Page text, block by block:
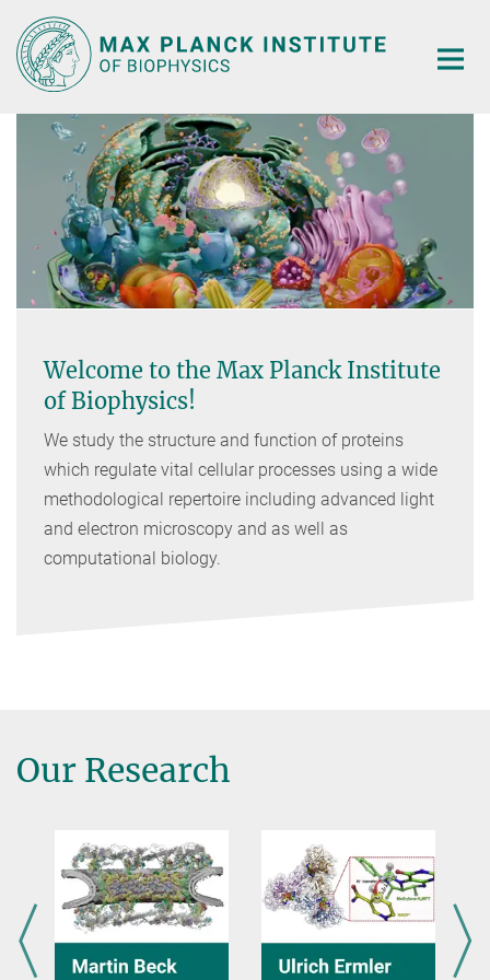
Main-
Content
Welcome to the Max Planck Institute
of Biophysics!
We study the structure and function of proteins
which regulate vital cellular processes using a wide
methodological repertoire including advanced light
and electron microscopy and as well as
computational biology.
Our Research